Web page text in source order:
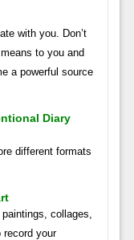
with you. Don’t
to you and
a powerful source
Diary
different formats
collages,
record your